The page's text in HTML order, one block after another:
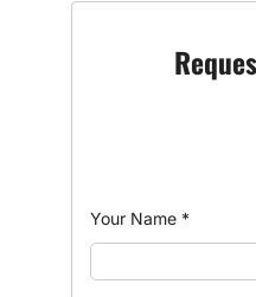
Your Name *